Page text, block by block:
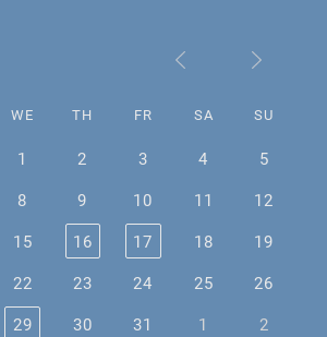
WE TH FR SA SU
1 2 3 4
5
8 9 10 11
12
15 16 17 18
19
22 23 24 25
26
29 30 31 1 2